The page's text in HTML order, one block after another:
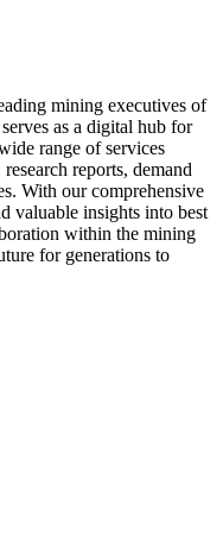
mining executives of
as a digital hub for
range of services
reports, demand
With our comprehensive
valuable insights into best
within the mining
for generations to